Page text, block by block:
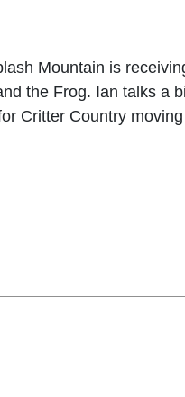
Mountain is
the Frog. Ian talks a
Critter Country